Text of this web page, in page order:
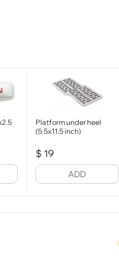
Platform under heel
(5.5x11.5 inch)
$ 19
ADD